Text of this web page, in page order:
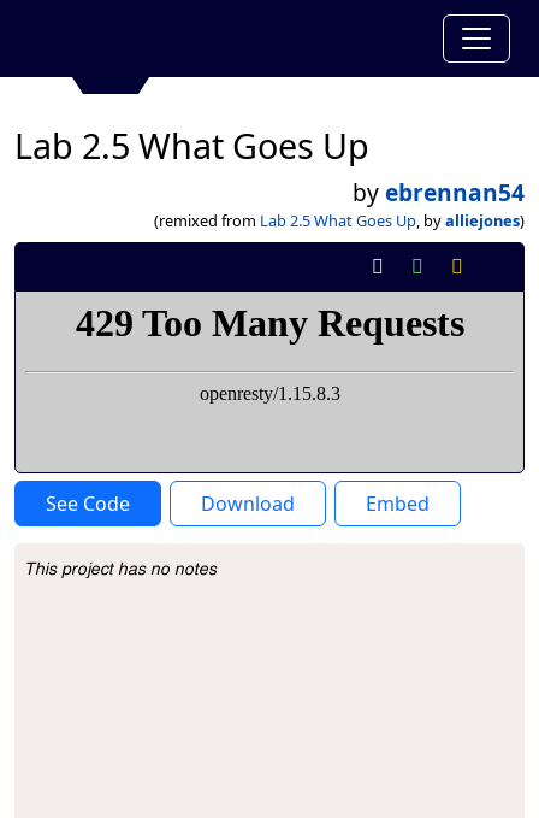
Lab 2.5 What Goes Up
byebrennan54
(remixed from Lab 2.5 What Goes Up, byalliejones)
See Code Download Embed
Project Description
This project has no notes